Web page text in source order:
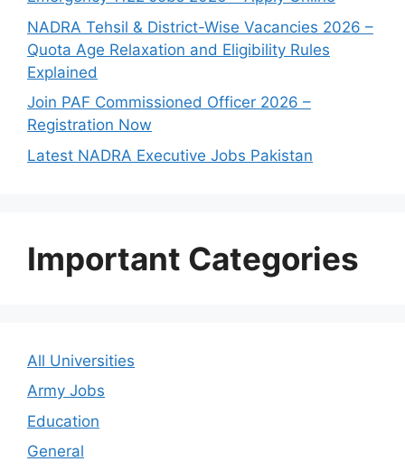
NADRA Tehsil & District-Wise Vacancies 2026 –
Quota Age Relaxation and Eligibility Rules
Explained
Join PAF Commissioned Officer 2026 –
Registration Now
Latest NADRA Executive Jobs Pakistan
Important Categories
All Universities
Army Jobs
Education
General